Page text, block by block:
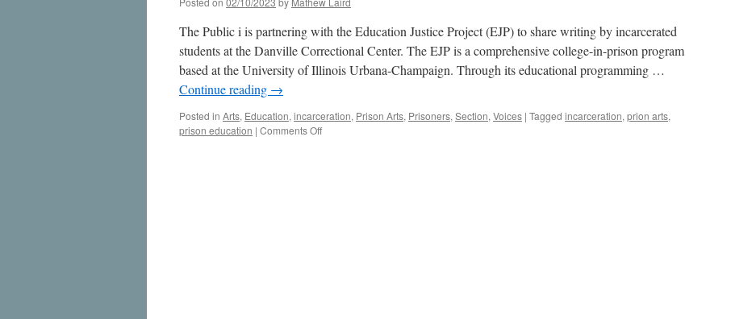
The Public i is partnering with the Education Justice Project (EJP) to share writing by incarcerated
students at the Danville Correctional Center. The EJP is a comprehensive college-in-prison program
based at the University of Illinois Urbana-Champaign. Through its educational programming …
Continue reading →
Posted in Arts, Education, incarceration, Prison Arts, Prisoners, Section, Voices | Tagged incarceration, prion arts,
prison education | Comments Offon